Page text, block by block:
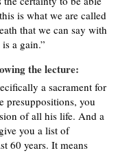
is what we are called
that we can say with
a gain.”
the lecture:
a sacrament for
presuppositions, you
of all his life. And a
you a list of
60 years. It means